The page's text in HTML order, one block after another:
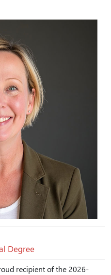
Degree
recipient of the 2026-